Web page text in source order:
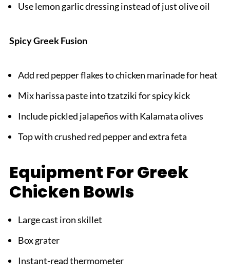
Use lemon garlic dressing instead of just olive oil
Spicy Greek Fusion
Add red pepper flakes to chicken marinade for heat
Mix harissa paste into tzatziki for spicy kick
Include pickled jalapeños with Kalamata olives
Top with crushed red pepper and extra feta
Equipment For Greek
Chicken Bowls
Large cast iron skillet
Box grater
Instant-read thermometer